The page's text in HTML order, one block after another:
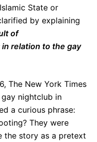
State or
by explaining
of
relation to the gay
The New York Times
nightclub in
a curious phrase:
They were
the story as a pretext